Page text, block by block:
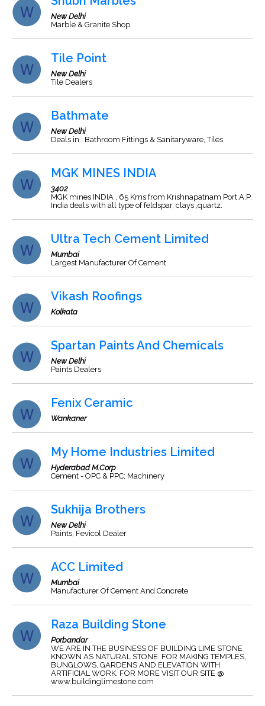
New Delhi
Marble & Granite Shop
Tile Point
New Delhi
Tile Dealers
Bathmate
New Delhi
Deals in : Bathroom Fittings & Sanitaryware, Tiles
MGK MINES INDIA
3402
MGK mines INDIA , 65 Kms from Krishnapatnam Port,A.P.
India deals with all type of feldspar, clays ,quartz.
Ultra Tech Cement Limited
Mumbai
Largest Manufacturer Of Cement
Vikash Roofings
Kolkata
Spartan Paints And Chemicals
New Delhi
Paints Dealers
Fenix Ceramic
Wankaner
My Home Industries Limited
Hyderabad M.Corp
Cement - OPC & PPC; Machinery
Sukhija Brothers
New Delhi
Paints, Fevicol Dealer
ACC Limited
Mumbai
Manufacturer Of Cement And Concrete
Raza Building Stone
Porbandar
WE ARE IN THE BUSINESS OF BUILDING LIME STONE
KNOWN AS NATURAL STONE. FOR MAKING TEMPLES,
BUNGLOWS, GARDENS AND ELEVATION WITH
ARTIFICIAL WORK. FOR MORE VISIT OUR SITE @
www.buildinglimestone.com